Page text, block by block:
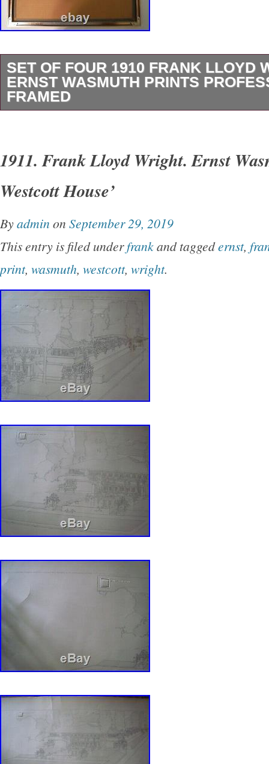
SET OF FOUR 1910 FRANK LLOYD
ERNST WASMUTH PRINTS
FRAMED
First print upper left corner. Shortly after the
headquarters in Buffalo, New York, the
Jamestown Tercentenary in Norfolk, Virginia.
the Larkin Company Exposition Pavilion to
business commercial enterprises. Second
corner. Perspective of Lexington Terraces,
Designed by Frank Lloyd Wright. Third print
corner. City National Bank and Hotel was
lawyers James E. Blythe and James E. 7 W
City, IA 50401. Category: Commercial
print lower right corner. Wright earned the
Como Orchards Summer Colony after
home for Frederick Nichols in 1906.
Montana. Mostly demolished between 1930-
scratches to copper frames. The item “Set of
in sale since Tuesday, August 20, 2019. This
category “Collectibles\Historical
Architecture\Buildings”. The seller is
located in Chicago, Illinois. This item can be
States.
Year: 1910
MPN: Does Not Apply
1911. Frank Lloyd Wright. Ernst
Westcott House’
Byadmin on September 29, 2019
This entry is filed underfrankand taggedernst,
print, wasmuth, westcott, wright.